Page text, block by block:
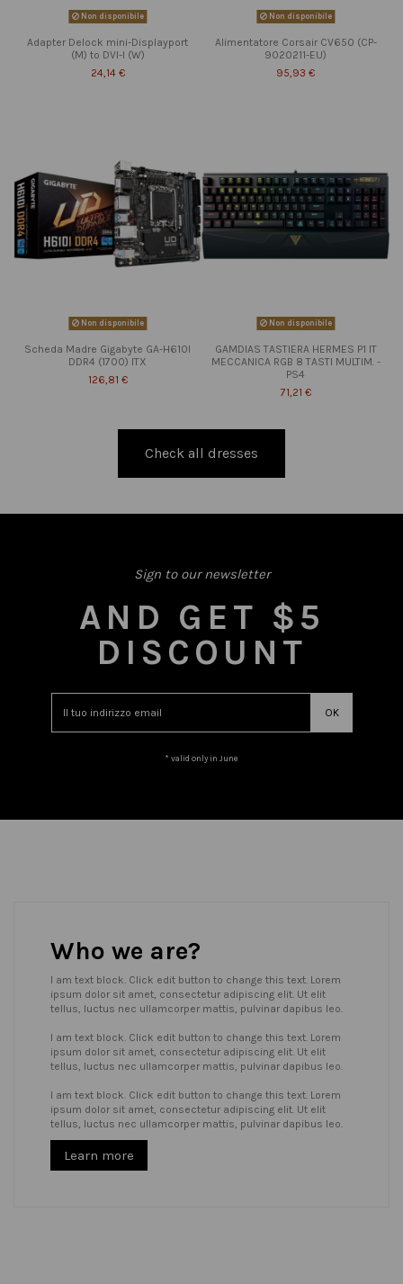
Non disponibile
Adapter Delock mini-Displayport
(M) to DVI-I (W)
24,14 €
Non disponibile
Alimentatore Corsair CV650 (CP-
9020211-EU)
95,93 €
Non disponibile
Scheda Madre Gigabyte GA-H610I
DDR4 (1700) ITX
126,81 €
Non disponibile
GAMDIAS TASTIERA HERMES P1 IT
MECCANICA RGB 8 TASTI MULTIM. -
PS4
71,21 €
Check all dresses
Sign to our newsletter
AND GET $5
DISCOUNT
* valid only in June
Who we are?
I am text block. Click edit button to change this text. Lorem
ipsum dolor sit amet, consectetur adipiscing elit. Ut elit
tellus, luctus nec ullamcorper mattis, pulvinar dapibus leo.
I am text block. Click edit button to change this text. Lorem
ipsum dolor sit amet, consectetur adipiscing elit. Ut elit
tellus, luctus nec ullamcorper mattis, pulvinar dapibus leo.
I am text block. Click edit button to change this text. Lorem
ipsum dolor sit amet, consectetur adipiscing elit. Ut elit
tellus, luctus nec ullamcorper mattis, pulvinar dapibus leo.
Learn more